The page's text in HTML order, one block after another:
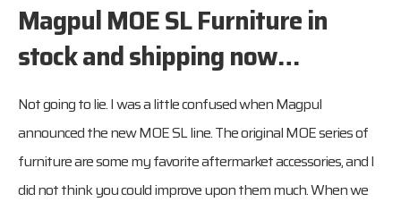
Magpul MOE SL Furniture in
stock and shipping now…
Not going to lie. I was a little confused when Magpul
announced the new MOE SL line. The original MOE series of
furniture are some my favorite aftermarket accessories, and I
did not think you could improve upon them much. When we